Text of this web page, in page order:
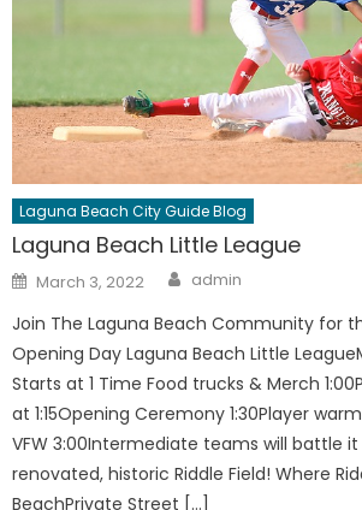
Laguna Beach City Guide Blog
Laguna Beach Little League
Posted
on
March 3, 2022 Author
admin
Join The Laguna Beach Community for
Opening Day Laguna Beach Little
Starts at 1 Time Food trucks & Merch
at 1:15Opening Ceremony 1:30Player
VFW 3:00Intermediate teams will battle
renovated, historic Riddle Field! Where
BeachPrivate Street […]